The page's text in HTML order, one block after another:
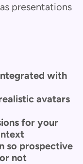
presentations
with
avatars
for your
so prospective
not